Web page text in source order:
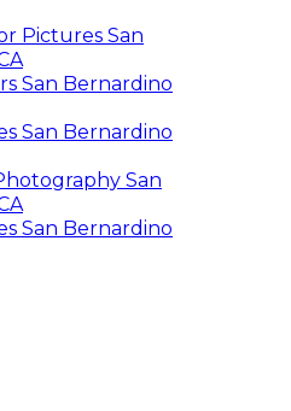
Pictures San
San Bernardino
San Bernardino
San
San Bernardino